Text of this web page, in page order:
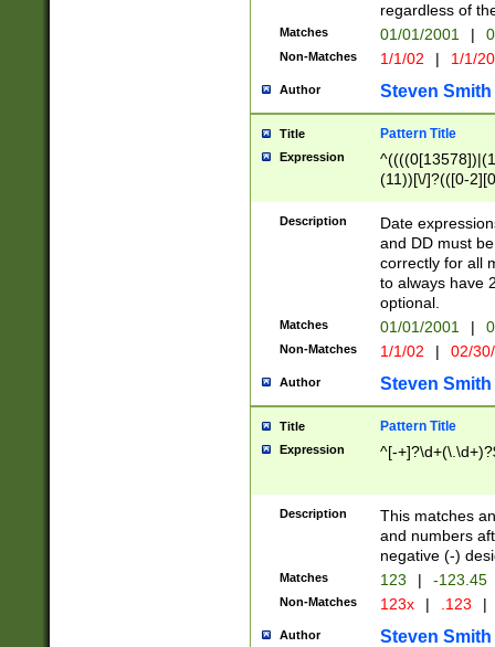
regardless of
Matches 01/01/2001 |
Non-Matches 1/1/02 | 1/1/
Author Steven Smith
Title Pattern Title
Expression
(11))[\/]?(([0-
Description
Date
and DD must
correctly for all
to always have
optional.
Matches 01/01/2001 |
Non-Matches 1/1/02 | 02/
Author Steven Smith
Title Pattern Title
Expression ^[-
Description
This matches
and numbers
negative (-)
Matches 123 | -123.45
Non-Matches 123x | .123 |
Author Steven Smith